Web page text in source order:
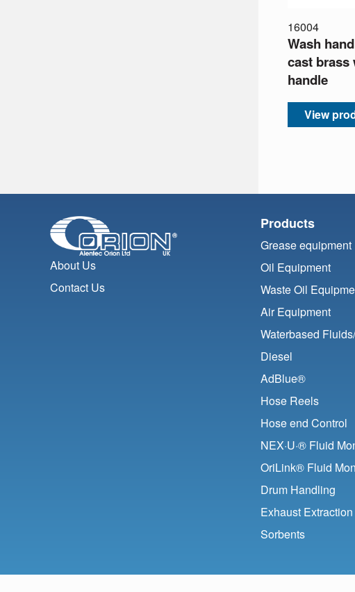
16004
Wash
cast brass
handle
View
About Us
Contact Us
Products
Grease equipment
Oil Equipment
Waste Oil
Air Equipment
Waterbased Fluids/
Diesel
AdBlue®
Hose Reels
Hose end Control
NEX·U·® Fluid
OriLink® Fluid
Drum Handling
Exhaust
Sorbents